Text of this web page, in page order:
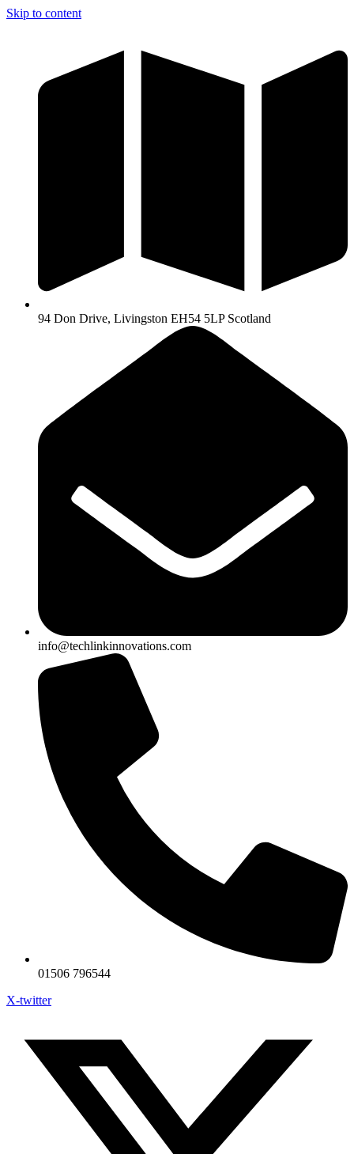
Skip to content
94 Don Drive, Livingston EH54 5LP Scotland
info@techlinkinnovations.com
01506 796544
X-twitter